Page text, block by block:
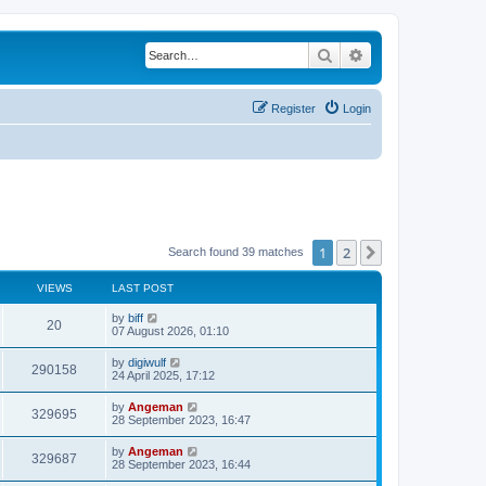
Search
Login
Register
Search found 39 matches 1 2
VIEWS LAST POST
20V
i
w
s
L
a
t
p
o
s
t
by biff
07 August 2026, 01:10
290158
i
s
L
a
t
p
o
s
t
by digiwulf
24 April 2025, 17:12
329695
i
L
a
t
p
o
s
by Angeman
28 September 2023, 16:47
329687
L
a
by Angeman
28 September 2023, 16:44